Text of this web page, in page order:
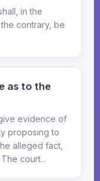
in the
contrary, be
as to the
evidence of
proposing to
alleged fact,
court...